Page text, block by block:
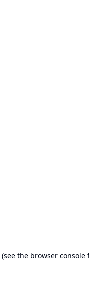
(see the browser console